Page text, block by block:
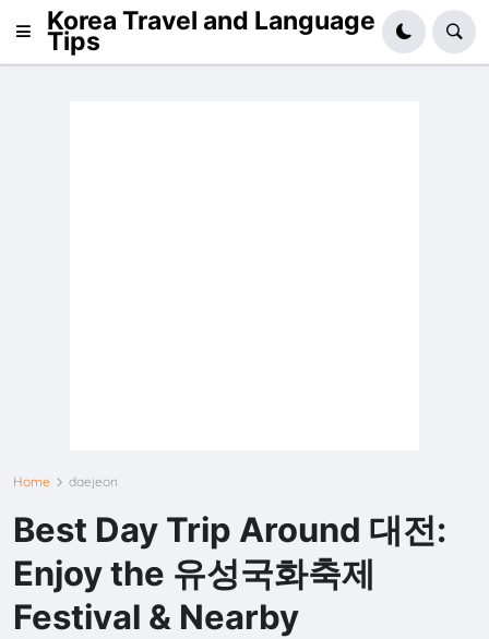
Korea Travel and Language
Tips
Home daejeon
Best Day Trip Around 대전:
Enjoy the 유성국화축제
Festival & Nearby